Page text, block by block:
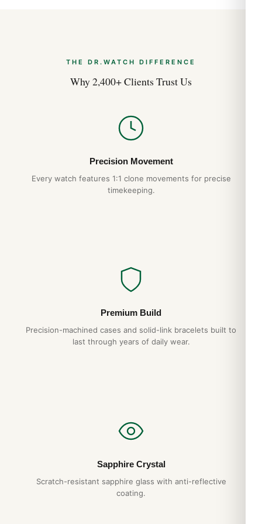
Uni-Directional Rotating
Dial Description
THE DR.WATCH DIFFERENCE
Why 2,400+ Clients Trust Us
Precision Movement
Every watch features 1:1 clone movements for precise
timekeeping.
Premium Build
Precision-machined cases and solid-link bracelets built to
last through years of daily wear.
Sapphire Crystal
Scratch-resistant sapphire glass with anti-reflective
coating.